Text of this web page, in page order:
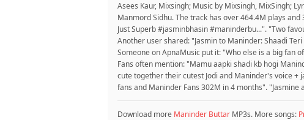
Asees Kaur, Mixsingh; Music by Mixsingh, MixSingh;
Manmord Sidhu. The track has over 464.4M plays
Just Superb #jasminbhasin #maninderbu...". "Two
Another user shared: "Jasmin to Maninder: Shaadi
Someone on ApnaMusic put it: "Who else is a big
Fans often mention: "Mamu aapki shadi kb hogi
cute together their cutest Jodi and Maninder's voice
fans and Maninder Fans 302M in 4 months".
Download more Maninder Buttar MP3s. More songs: